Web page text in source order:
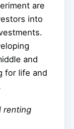
are
into
and
for life and
renting